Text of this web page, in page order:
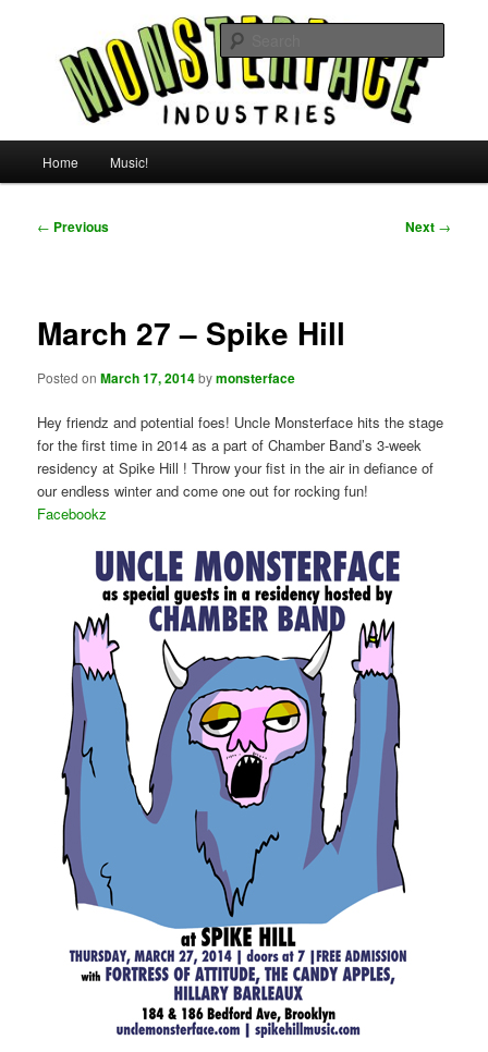
Uncle Monsterface
Home Music!
Post
← Previous Next →
March 27 – Spike Hill
Posted onMarch 17, 2014bymonsterface
Hey friendz and potential foes! Uncle Monsterface hits the stage
for the first time in 2014 as a part of Chamber Band ’s 3-week
residency at Spike Hill ! Throw your fist in the air in defiance of
our endless winter and come one out for rocking fun!
Facebookz